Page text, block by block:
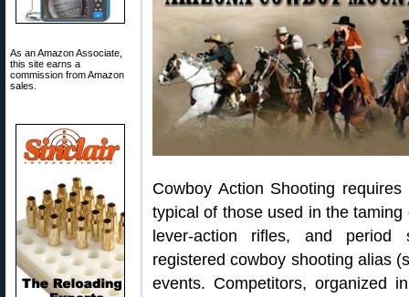
As an Amazon Associate,
this site earns a
commission from Amazon
sales.
Cowboy Action Shooting
typical of those used in the
lever-action rifles, and period
registered cowboy shooting alias
events. Competitors, organized